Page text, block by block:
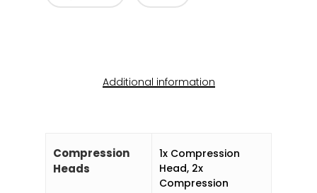
Additional information
Compression
Heads
1x Compression
Head, 2x
Compression